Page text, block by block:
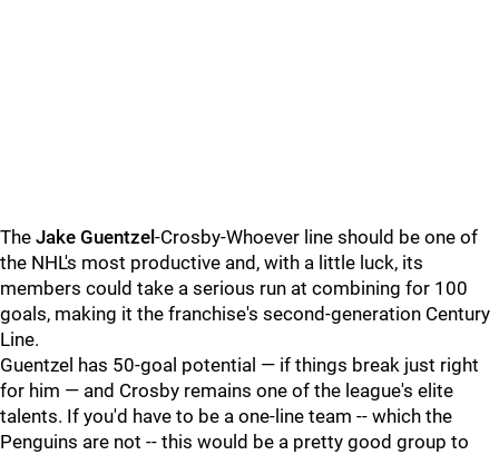
The Jake Guentzel -Crosby-Whoever line should be one of
the NHL's most productive and, with a little luck, its
members could take a serious run at combining for 100
goals, making it the franchise's second-generation Century
Line.
Guentzel has 50-goal potential — if things break just right
for him — and Crosby remains one of the league's elite
talents. If you'd have to be a one-line team -- which the
Penguins are not -- this would be a pretty good group to